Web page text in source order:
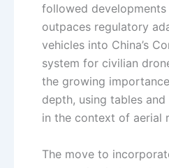
followed
outpaces regulatory
vehicles into China’s
system for civilian
the growing
depth, using tables
in the context of aerial
The move to